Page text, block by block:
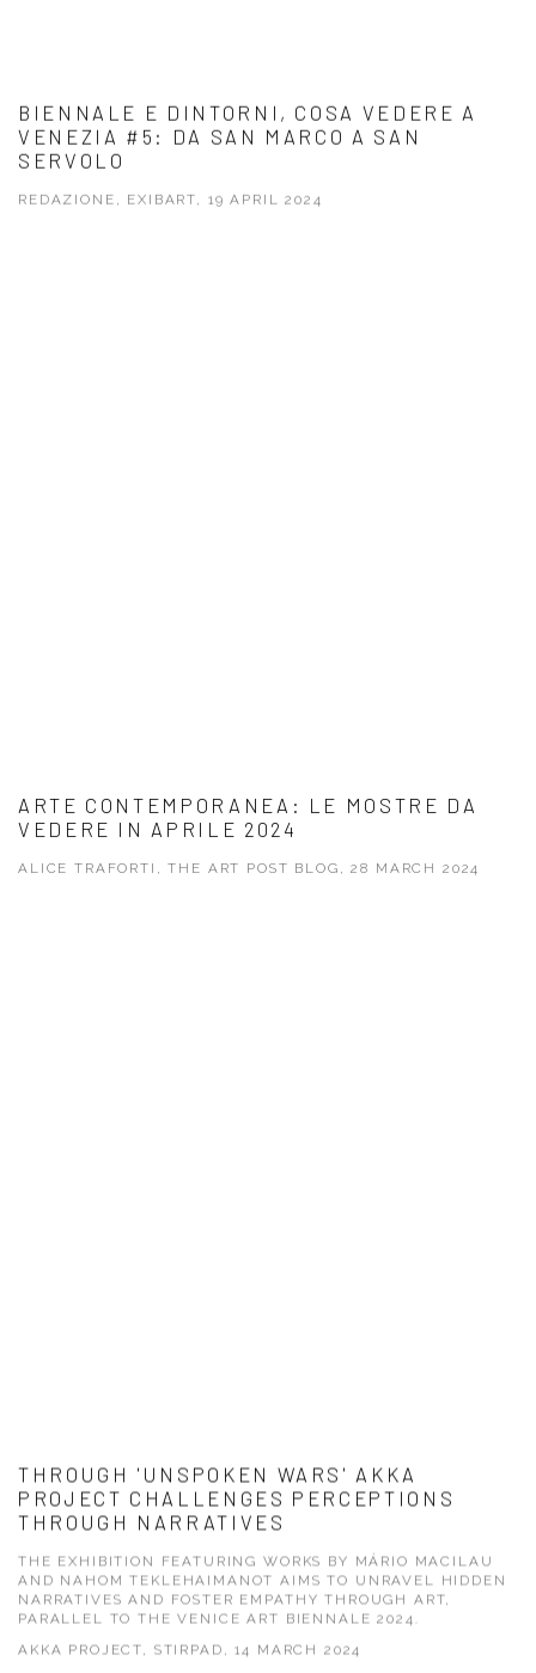
BIENNALE E DINTORNI, COSA VEDERE A
VENEZIA #5: DA SAN MARCO A SAN
SERVOLO
REDAZIONE, EXIBART, 19 APRIL 2024
ARTE CONTEMPORANEA: LE MOSTRE DA
VEDERE IN APRILE 2024
ALICE TRAFORTI, THE ART POST BLOG, 28 MARCH 2024
THROUGH 'UNSPOKEN WARS' AKKA
PROJECT CHALLENGES PERCEPTIONS
THROUGH NARRATIVES
THE EXHIBITION FEATURING WORKS BY MÁRIO MACILAU
AND NAHOM TEKLEHAIMANOT AIMS TO UNRAVEL HIDDEN
NARRATIVES AND FOSTER EMPATHY THROUGH ART,
PARALLEL TO THE VENICE ART BIENNALE 2024.
AKKA PROJECT, STIRPAD, 14 MARCH 2024